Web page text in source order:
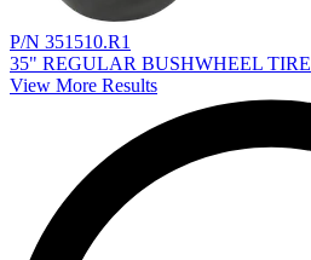
P/N 351510.R1
35" REGULAR BUSHWHEEL TIRE
View More Results